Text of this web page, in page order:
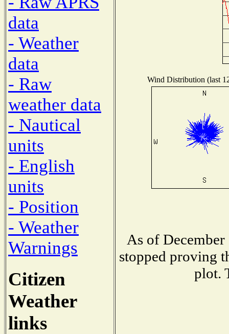
data
- Weather
data
- Raw
weather data
- Nautical
units
- English
units
- Position
- Weather
Warnings
Citizen
Weather
links
Wind Distribution (last
As of
stopped proving
plot.